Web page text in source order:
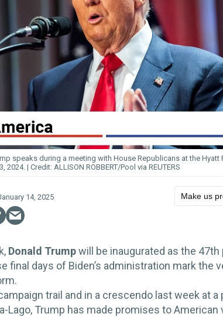
speaks during a meeting with House Republicans at the Hyatt
2024.
ALLISON ROBBERT/Pool via REUTERS
14, 2025 Make us
Donald Trumpwill be inaugurated as the
final days of Biden’s administration mark the
trail and in a crescendo last week at a
Lago, Trump has made promises to American